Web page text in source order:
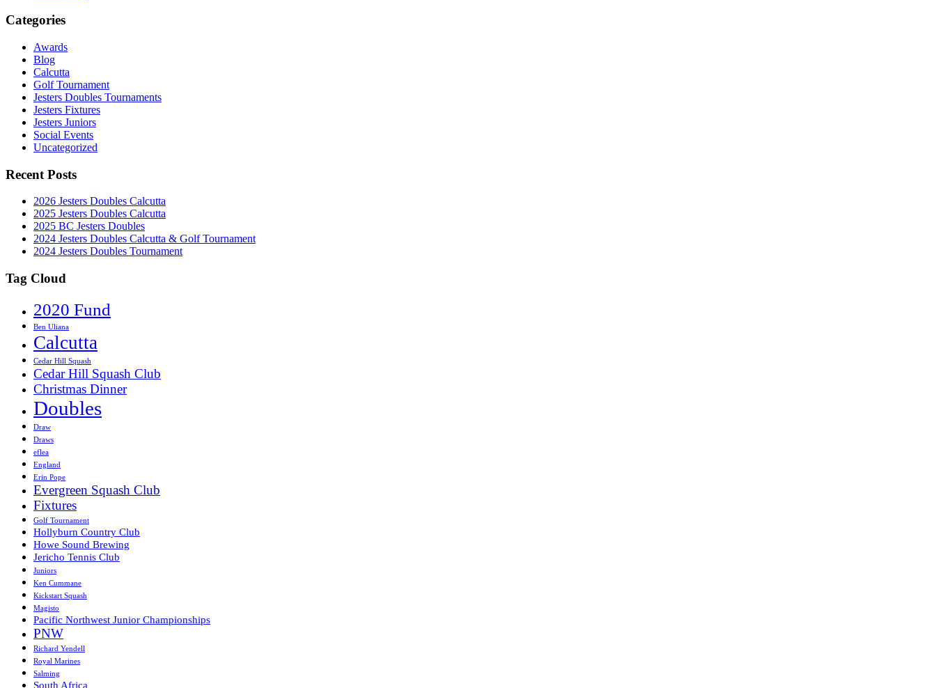
Categories
Awards
Blog
Calcutta
Golf Tournament
Jesters Doubles Tournaments
Jesters Fixtures
Jesters Juniors
Social Events
Uncategorized
Recent Posts
2026 Jesters Doubles Calcutta
2025 Jesters Doubles Calcutta
2025 BC Jesters Doubles
2024 Jesters Doubles Calcutta & Golf Tournament
2024 Jesters Doubles Tournament
Tag Cloud
2020 Fund
Ben Uliana
Calcutta
Cedar Hill Squash
Cedar Hill Squash Club
Christmas Dinner
Doubles
Draw
Draws
eflea
England
Erin Pope
Evergreen Squash Club
Fixtures
Golf Tournament
Hollyburn Country Club
Howe Sound Brewing
Jericho Tennis Club
Juniors
Ken Cummane
Kickstart Squash
Magisto
Pacific Northwest Junior Championships
PNW
Richard Yendell
Royal Marines
Salming
South Africa